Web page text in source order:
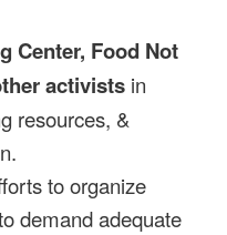
Center, Food Not
activists in
resources, &
to organize
demand adequate